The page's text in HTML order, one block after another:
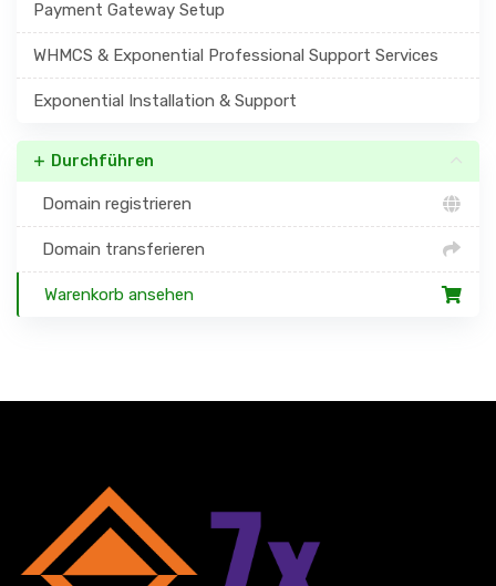
Payment Gateway Setup
WHMCS & Exponential Professional Support Services
Exponential Installation & Support
Durchführen
Domain registrieren
Domain transferieren
Warenkorb ansehen